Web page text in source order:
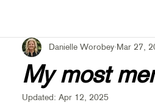
My most
Danielle Worobey Mar 27,
Updated: Apr 12, 2025